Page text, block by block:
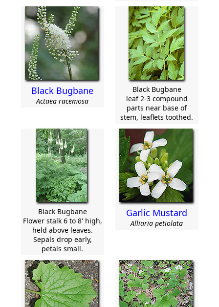
Black Bugbane
Actaea racemosa
Black Bugbane
leaf 2-3 compound
parts near base of
stem, leaflets toothed.
Black Bugbane
Flower stalk 6 to 8' high,
held above leaves.
Sepals drop early,
petals small.
Garlic Mustard
Alliaria petiolata